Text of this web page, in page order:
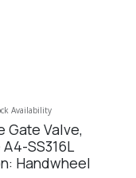
Gate Valve,
SS316L
Handwheel
Availability